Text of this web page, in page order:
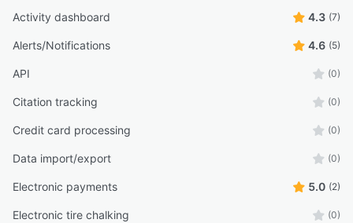
Activity dashboard 4.3 (7)
Alerts/Notifications 4.6 (5)
API (0)
Citation tracking (0)
Credit card processing (0)
Data import/export (0)
Electronic payments 5.0 (2)
Electronic tire chalking (0)